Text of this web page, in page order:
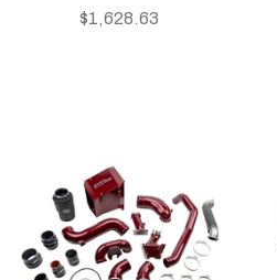
$1,628.63